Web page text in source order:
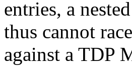
entries, a
thus cannot race
against a TDP